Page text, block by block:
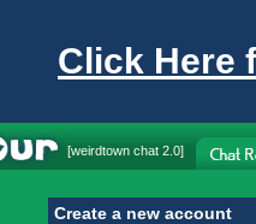
Click Here
[weirdtown chat 2.0]
Create a new account